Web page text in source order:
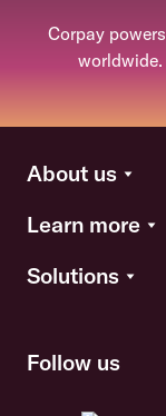
Corpay
worldwide.
About us
Learn more
Solutions
Follow us